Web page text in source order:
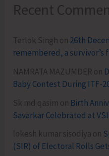
Recent
Terlok Singh on 26th
remembered, a
NAMRATA MAZUMDER on
Baby Contest During ITF-
Sk md qasim on Birth
Savarkar Celebrated at
lokesh kumar sisodiya on
(SIR) of Electoral Rolls